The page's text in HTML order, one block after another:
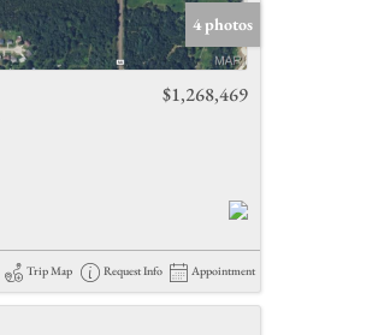
4 photos
$1,268,469
Trip Map Request Info Appointment